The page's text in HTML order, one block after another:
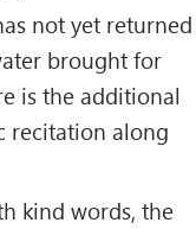
not yet returned
brought for
is the additional
recitation along
kind words, the